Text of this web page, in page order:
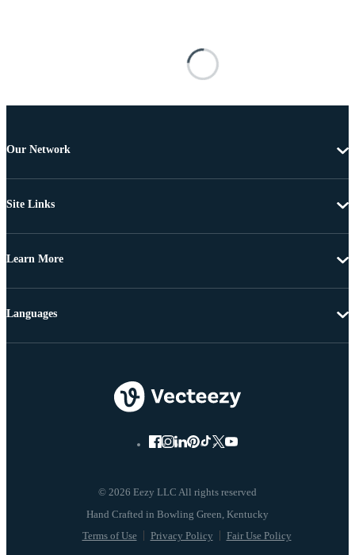
Our Network
Site Links
Learn More
© 2026 Eezy LLC All rights reserved
Terms of Use Privacy Policy Fair Use Policy
Languages